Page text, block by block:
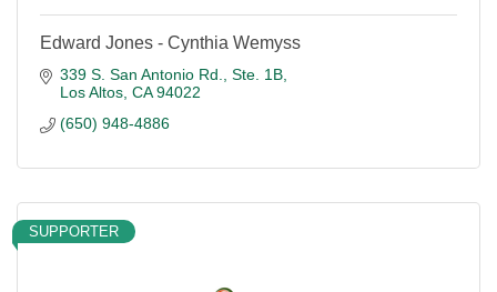
Edward Jones - Cynthia Wemyss
339 S. San Antonio Rd., Ste. 1B
Los Altos CA 94022
(650) 948-4886
SUPPORTER